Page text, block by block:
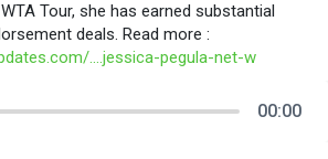
Tour, she has earned substantial
deals. Read more :
....jessica-pegula-net-w
00:00